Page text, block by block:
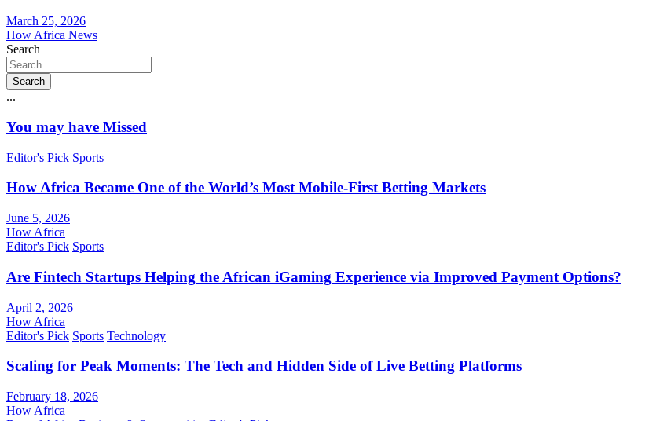
March 25, 2026
How Africa News
Search
Search
...
You may have Missed
Editor's Pick Sports
How Africa Became One of the World’s Most Mobile-First Betting Markets
June 5, 2026
How Africa
Editor's Pick Sports
Are Fintech Startups Helping the African iGaming Experience via Improved Payment Options?
April 2, 2026
How Africa
Editor's Pick Sports Technology
Scaling for Peak Moments: The Tech and Hidden Side of Live Betting Platforms
February 18, 2026
How Africa